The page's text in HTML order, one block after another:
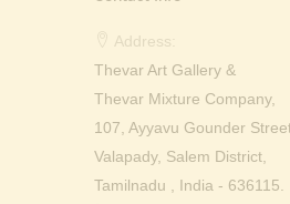
Address:
Thevar Art Gallery &
Thevar Mixture Company,
107, Ayyavu Gounder
Valapady, Salem District,
Tamilnadu , India - 636115.